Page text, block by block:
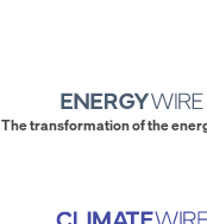
The transformation of the